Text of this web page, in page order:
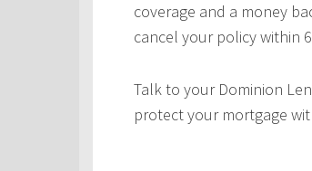
coverage and a money
cancel your policy within
Talk to your Dominion
protect your mortgage